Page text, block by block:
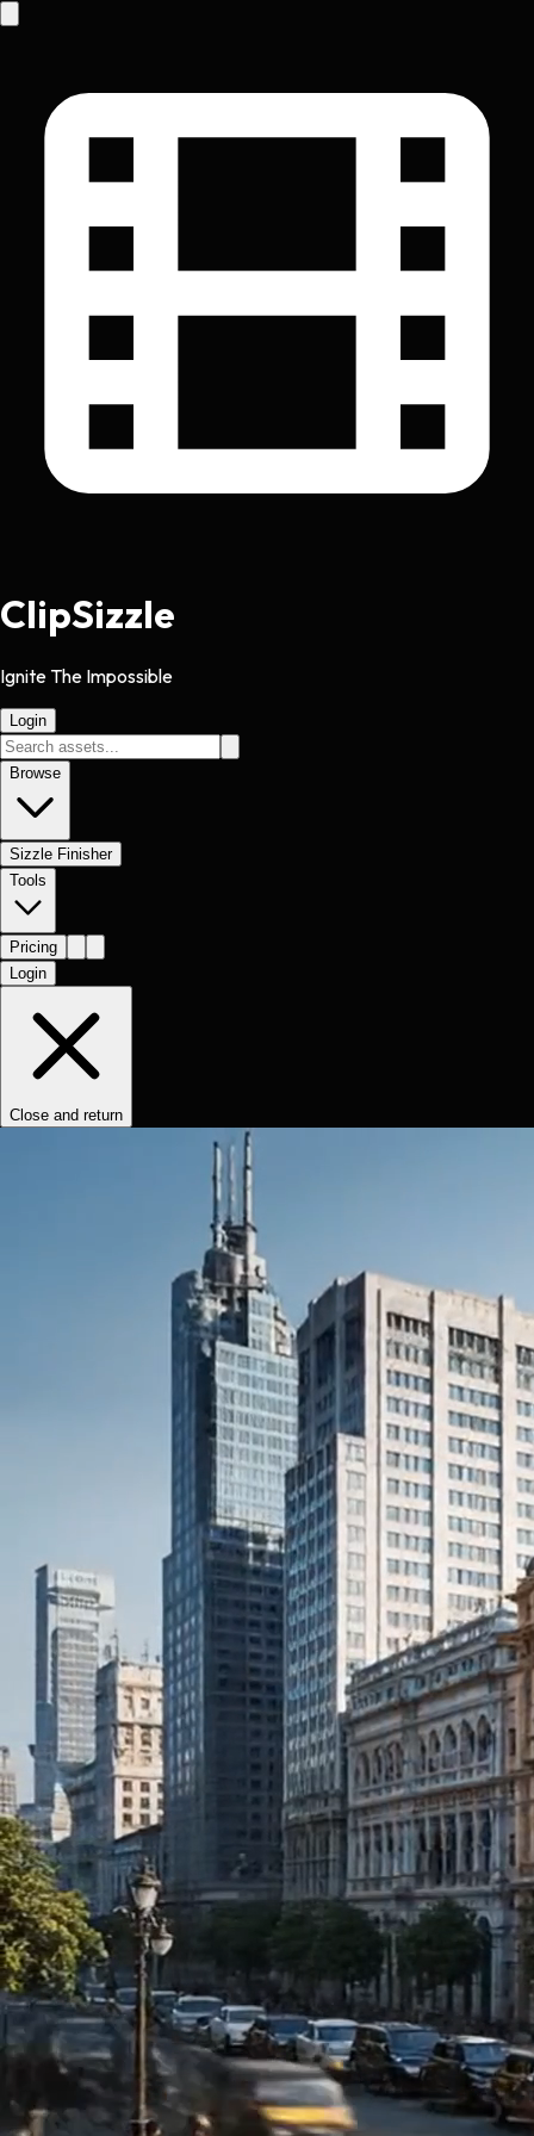
ClipSizzle
Ignite The Impossible
Login
Browse
Sizzle Finisher
Tools
Pricing
Login
Close and return